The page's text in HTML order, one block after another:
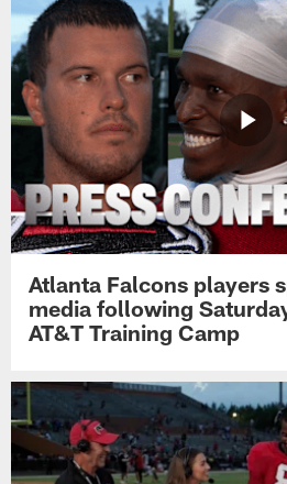
Atlanta Falcons players
media following
AT&T Training Camp